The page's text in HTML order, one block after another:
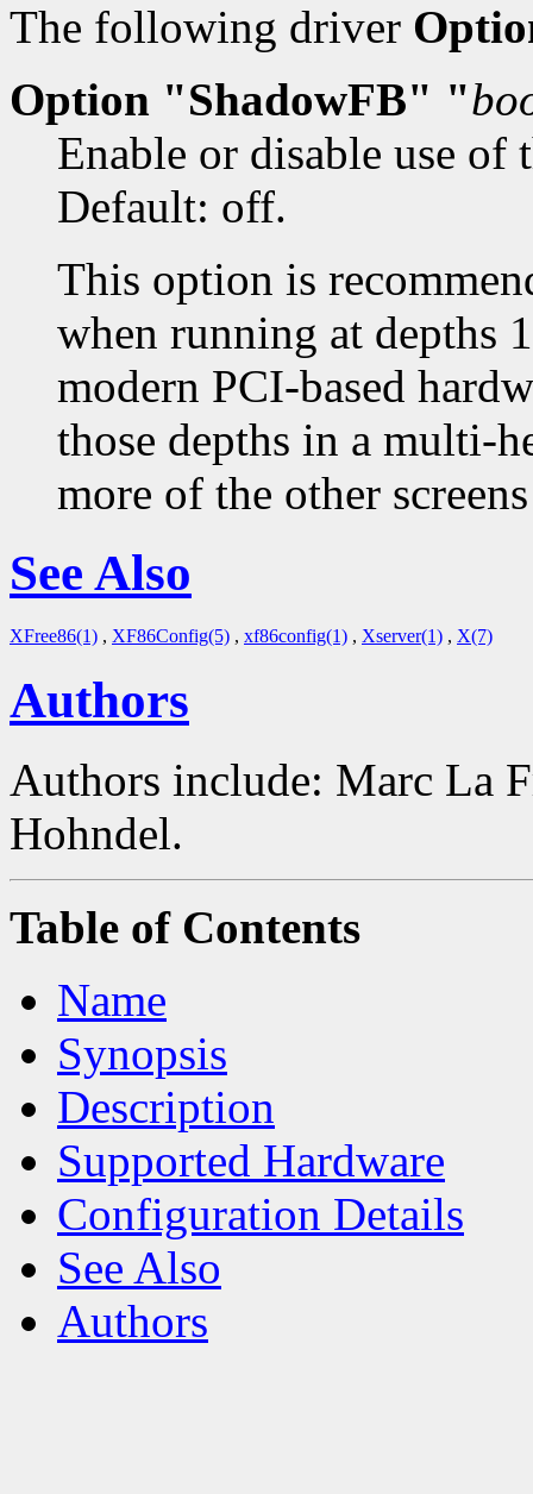
The following driver
Option "ShadowFB" "
Enable or disable use of
Default: off.
This option is
when running at depths
modern PCI-based
those depths in a multi-
more of the other
See Also
XFree86(1) , XF86Config(5) , xf86config(1) , Xserver(1) , X(7)
Authors
Authors include: Marc La
Hohndel.
Table of Contents
Name
Synopsis
Description
Supported Hardware
Configuration Details
See Also
Authors